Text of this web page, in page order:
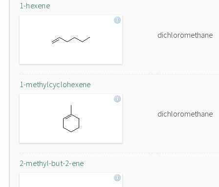
1-hexene
dichloromethane
1-methylcyclohexene
dichloromethane
2-methyl-but-2-ene